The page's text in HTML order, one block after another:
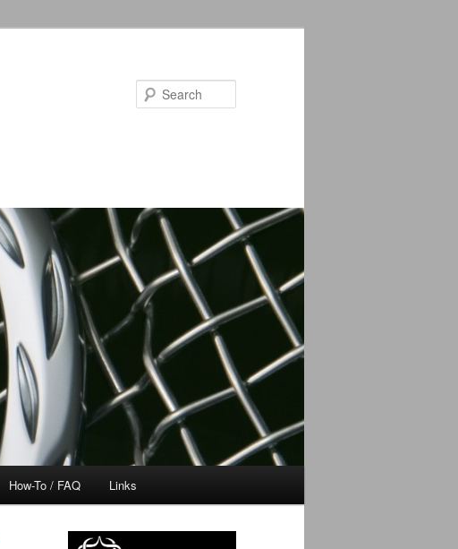
How-To / FAQ Links